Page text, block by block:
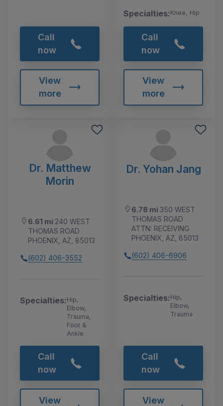
Call
now
View
more
Specialties:Knee, Hip
Call
now
View
more
Dr. Matthew
Morin
6.61 mi 240 WEST
THOMAS ROAD
PHOENIX, AZ, 85013
(602) 406-3552
Specialties:Hip,
Elbow,
Trauma,
Foot &
Ankle
Call
now
View
Dr. Yohan Jang
6.78 mi 350 WEST
THOMAS ROAD
ATTN: RECEIVING
PHOENIX, AZ, 85013
(602) 406-6906
Specialties:Hip,
Elbow,
Trauma
Call
now
View